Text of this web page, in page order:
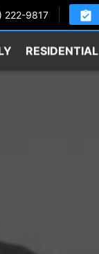
222-9817
RESIDENTIAL